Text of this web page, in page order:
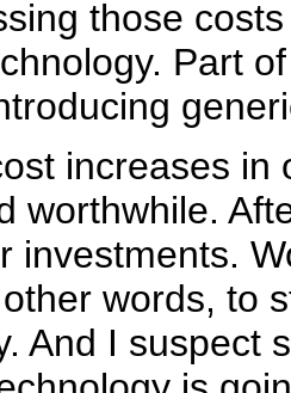
those
Part
increases
worthwhile.
investments.
words, to
And I suspect